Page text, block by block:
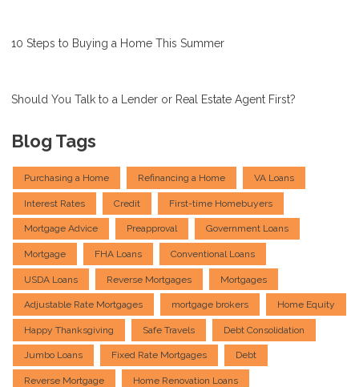
10 Steps to Buying a Home This Summer
Should You Talk to a Lender or Real Estate Agent First?
Blog Tags
Purchasing a Home Refinancing a Home VA Loans
Interest Rates Credit First-time Homebuyers
Mortgage Advice Preapproval Government Loans
Mortgage FHA Loans Conventional Loans
USDA Loans Reverse Mortgages Mortgages
Adjustable Rate Mortgages mortgage brokers Home Equity
Happy Thanksgiving Safe Travels Debt Consolidation
Jumbo Loans Fixed Rate Mortgages Debt
Reverse Mortgage Home Renovation Loans